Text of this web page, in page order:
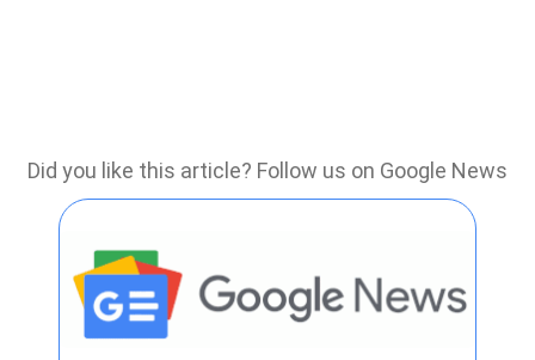
Did you like this article? Follow us on Google News